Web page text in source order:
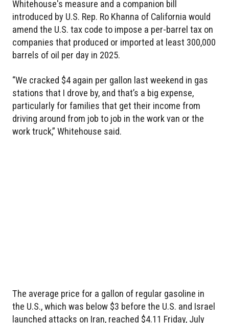
Whitehouse's measure and a companion bill
introduced by U.S. Rep. Ro Khanna of California would
amend the U.S. tax code to impose a per-barrel tax on
companies that produced or imported at least 300,000
barrels of oil per day in 2025.
“We cracked $4 again per gallon last weekend in gas
stations that I drove by, and that’s a big expense,
particularly for families that get their income from
driving around from job to job in the work van or the
work truck,” Whitehouse said.
The average price for a gallon of regular gasoline in
the U.S., which was below $3 before the U.S. and Israel
launched attacks on Iran, reached $4.11 Friday, July